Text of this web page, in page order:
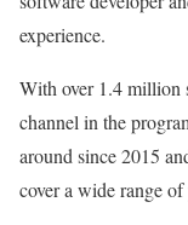
experience.
With over 1.4 million
channel in the
around since 2015
cover a wide range